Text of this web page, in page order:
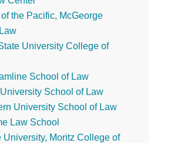
the Pacific, McGeorge
University College of
School of Law
School of Law
University School of Law
Law School
University, Moritz College of